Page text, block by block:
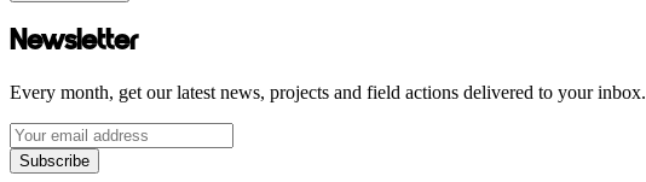
Newsletter
Every month, get our latest news, projects and field actions delivered to your inbox.
Subscribe